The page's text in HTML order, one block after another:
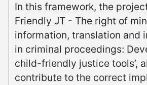
In this framework, the
Friendly JT - The right of
information, translation and
in criminal proceedings:
child-friendly justice tools’,
contribute to the correct